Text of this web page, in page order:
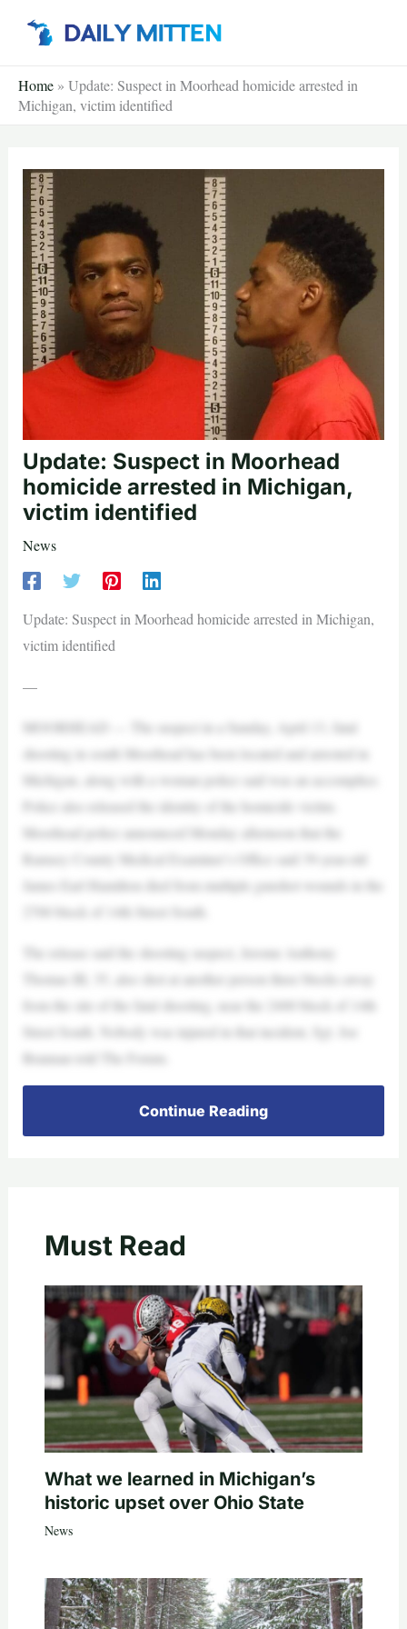
Home » Update: Suspect in Moorhead homicide arrested in
Michigan, victim identified
Update: Suspect in Moorhead
homicide arrested in Michigan,
victim identified
News
Update: Suspect in Moorhead homicide arrested in Michigan,
victim identified
—
MOORHEAD — The suspect in a Sunday, April 13, fatal
shooting in south Moorhead has been located and arrested in
Michigan, along with a woman police said was an accomplice.
Police also released the identity of the homicide victim.
Moorhead police announced Monday afternoon that the
Ramsey County Medical Examiner’s Office said 39-year-old
James Earl Hamilton died from multiple gunshot wounds in the
2700 block of 14th Street South.
The release said the shooting suspect, Jerome Anthony
Thomas III, 35, also shot at another person three blocks away
from the site of the fatal shooting, near the 2400 block of 14th
Street South. Nobody was injured in that incident, Sgt. Joe
Brannan told The Forum.
Continue Reading
Must Read
What we learned in Michigan’s
historic upset over Ohio State
News